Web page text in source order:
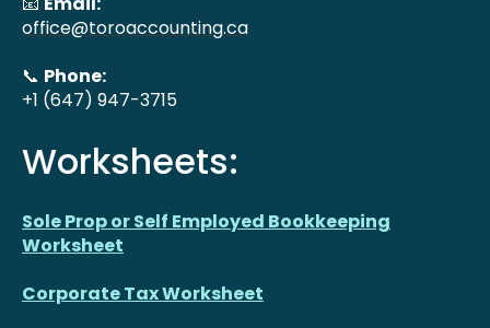
office@toroaccounting.ca
📞 Phone:
+1 (647) 947-3715
Worksheets:
Sole Prop or Self Employed Bookkeeping
Worksheet
Corporate Tax Worksheet